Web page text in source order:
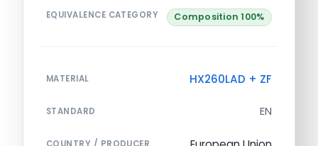
EQUIVALENCE CATEGORY Composition 100%
MATERIAL HX260LAD + ZF
STANDARD EN
COUNTRY / PRODUCER